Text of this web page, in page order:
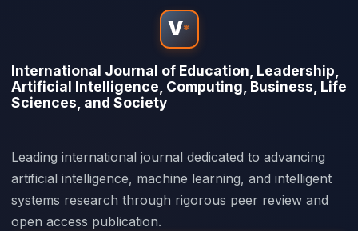
V*
International Journal of Education, Leadership,
Artificial Intelligence, Computing, Business, Life
Sciences, and Society
Leading international journal dedicated to advancing
artificial intelligence, machine learning, and intelligent
systems research through rigorous peer review and
open access publication.